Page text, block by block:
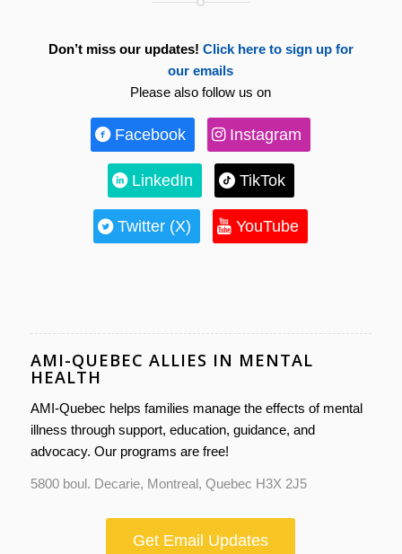
Don’t miss our updates! Click here to sign up for
our emails
Please also follow us on
Facebook Instagram
LinkedIn TikTok
Twitter (X) YouTube
AMI-QUEBEC ALLIES IN MENTAL
HEALTH
AMI-Quebec helps families manage the effects of mental
illness through support, education, guidance, and
advocacy. Our programs are free!
5800 boul. Decarie, Montreal, Quebec H3X 2J5
Get Email Updates